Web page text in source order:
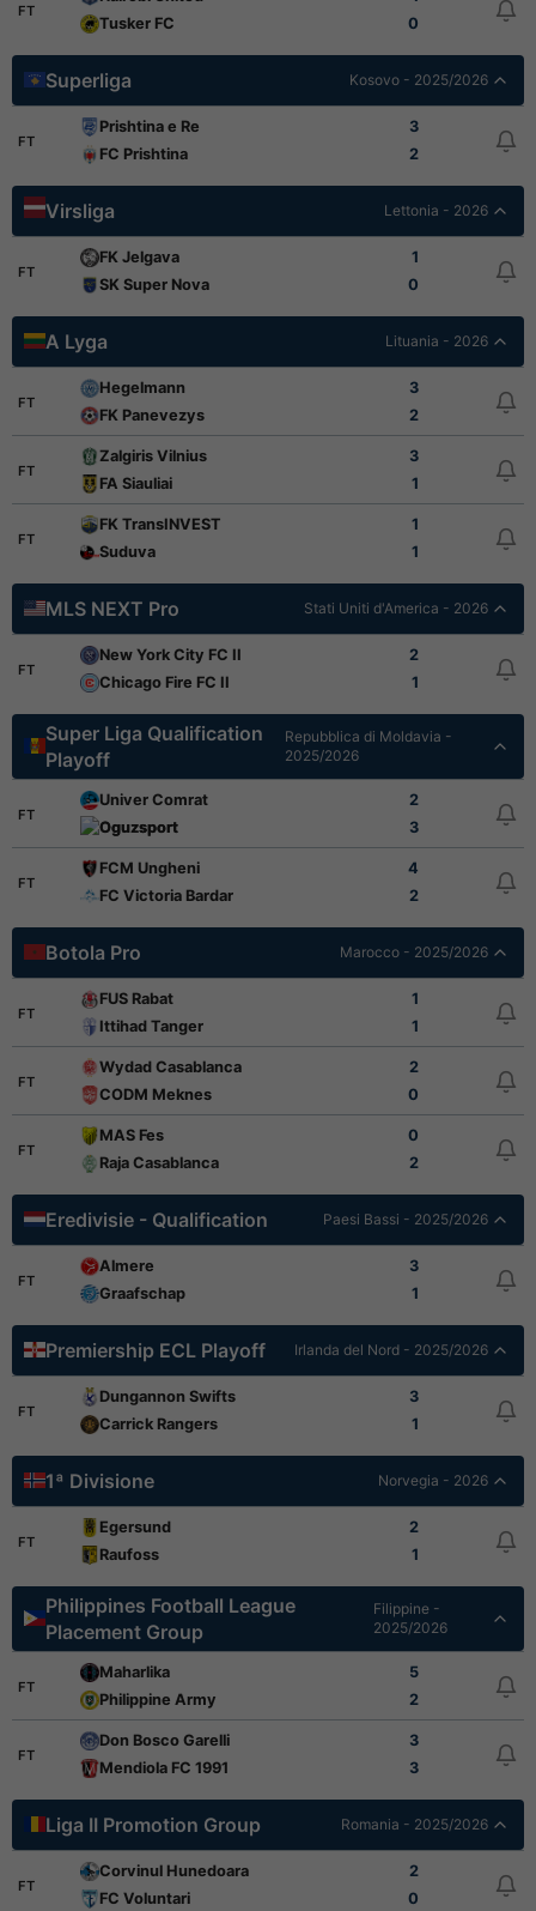
FT
Tusker FC
0
Superliga Kosovo - 2025/2026
FT
Prishtina e Re
3
FC Prishtina
2
Virsliga Lettonia - 2026
FT
FK Jelgava
1
SK Super Nova
0
A Lyga Lituania - 2026
FT
Hegelmann
3
FK Panevezys
2
FT
Zalgiris Vilnius
3
FA Siauliai
1
FT
FK TransINVEST
1
Suduva
1
MLS NEXT Pro Stati Uniti d'America - 2026
FT
New York City FC II
2
Chicago Fire FC II
1
Super Liga Qualification
Playoff
Repubblica di Moldavia -
2025/2026
FT
Univer Comrat
2
Oguzsport
3
FT
FCM Ungheni
4
FC Victoria Bardar
2
Botola Pro Marocco - 2025/2026
FT
FUS Rabat
1
Ittihad Tanger
1
FT
Wydad Casablanca
2
CODM Meknes
0
FT
MAS Fes
0
Raja Casablanca
2
Eredivisie - Qualification Paesi Bassi - 2025/2026
FT
Almere
3
Graafschap
1
Premiership ECL Playoff Irlanda del Nord - 2025/2026
FT
Dungannon Swifts
3
Carrick Rangers
1
1ª Divisione Norvegia - 2026
FT
Egersund
2
Raufoss
1
Philippines Football League
Placement Group
Filippine -
2025/2026
FT
Maharlika
5
Philippine Army
2
FT
Don Bosco Garelli
3
Mendiola FC 1991
3
Liga II Promotion Group Romania - 2025/2026
FT
Corvinul Hunedoara
2
FC Voluntari
0